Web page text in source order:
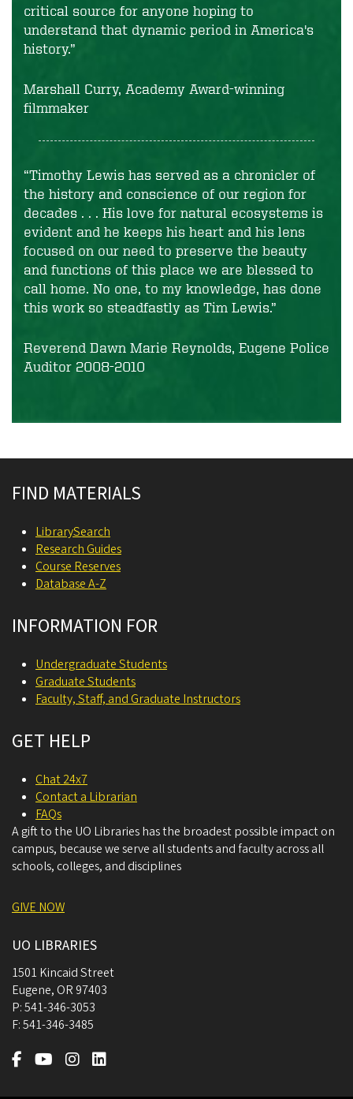
critical source for anyone hoping to
understand that dynamic period in America's
history.”
Marshall Curry, Academy Award-winning
filmmaker
“Timothy Lewis has served as a chronicler of
the history and conscience of our region for
decades . . . His love for natural ecosystems is
evident and he keeps his heart and his lens
focused on our need to preserve the beauty
and functions of this place we are blessed to
call home. No one, to my knowledge, has done
this work so steadfastly as Tim Lewis.”
Reverend Dawn Marie Reynolds, Eugene Police
Auditor 2008-2010
FIND MATERIALS
LibrarySearch
Research Guides
Course Reserves
Database A-Z
INFORMATION FOR
Undergraduate Students
Graduate Students
Faculty, Staff, and Graduate Instructors
GET HELP
Chat 24x7
Contact a Librarian
FAQs
A gift to the UO Libraries has the broadest possible impact on
campus, because we serve all students and faculty across all
schools, colleges, and disciplines
GIVE NOW
UO LIBRARIES
1501 Kincaid Street
Eugene, OR 97403
P:541-346-3053
F:541-346-3485